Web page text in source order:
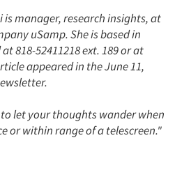
manager, research insights, at
uSamp. She is based in
818-52411218 ext. 189 or at
appeared in the June 11,
let your thoughts wander when
or within range of a telescreen."